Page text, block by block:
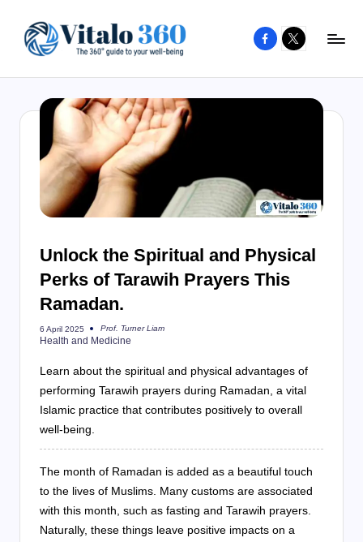
content
to
well-
being
healthy
Facebook
X
Unlock the Spiritual and Physical
Perks of Tarawih Prayers This
Ramadan.
6 April 2025
Posted
by
Prof. Turner Liam
Health and Medicine
Learn about the spiritual and physical advantages of
performing Tarawih prayers during Ramadan, a vital
Islamic practice that contributes positively to overall
well-being.
The month of Ramadan is added as a beautiful touch
to the lives of Muslims. Many customs are associated
with this month, such as fasting and Tarawih prayers.
Naturally, these things leave positive impacts on a